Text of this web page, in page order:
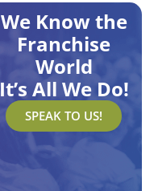
We Know the
Franchise
World
It’s All We Do!
SPEAK TO US!